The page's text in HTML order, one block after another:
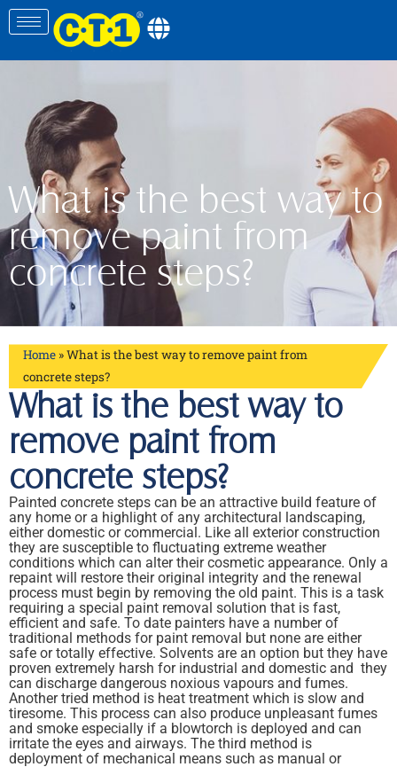
What is the best way to
remove paint from
concrete steps?
Home »What is the best way to remove paint from
concrete steps?
What is the best way to
remove paint from
concrete steps?
Painted concrete steps can be an attractive build feature of
any home or a highlight of any architectural landscaping,
either domestic or commercial. Like all exterior construction
they are susceptible to fluctuating extreme weather
conditions which can alter their cosmetic appearance. Only a
repaint will restore their original integrity and the renewal
process must begin by removing the old paint. This is a task
requiring a special paint removal solution that is fast,
efficient and safe. To date painters have a number of
traditional methods for paint removal but none are either
safe or totally effective. Solvents are an option but they have
proven extremely harsh for industrial and domestic and they
can discharge dangerous noxious vapours and fumes.
Another tried method is heat treatment which is slow and
tiresome. This process can also produce unpleasant fumes
and smoke especially if a blowtorch is deployed and can
irritate the eyes and airways. The third method is
deployment of mechanical means such as manual or